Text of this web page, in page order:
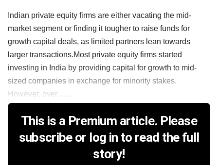
Indian private equity firms are either vacating the mid-
market segment or finding it tougher to raise funds for
growth capital deals, as limited partners lean towards
larger transactions.Most private equity firms started
investing in India by providing capital for growth to mid-
sized companies in exchange for minority stakes.
However, over ......
This is a Premium article. Please
subscribe or log in to read the full
story!